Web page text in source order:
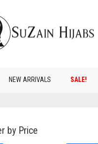
NEW ARRIVALS SALE!
by Price